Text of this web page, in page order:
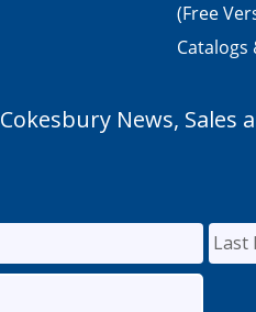
(Free
Catalogs